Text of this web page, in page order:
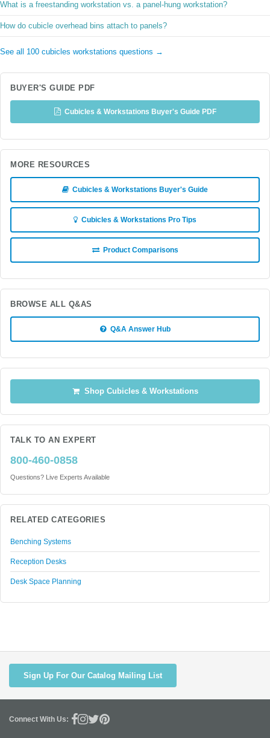
What is a freestanding workstation vs. a panel-hung workstation?
How do cubicle overhead bins attach to panels?
See all 100 cubicles workstations questions →
BUYER'S GUIDE PDF
Cubicles & Workstations Buyer's Guide PDF
MORE RESOURCES
Cubicles & Workstations Buyer's Guide
Cubicles & Workstations Pro Tips
Product Comparisons
BROWSE ALL Q&AS
Q&A Answer Hub
Shop Cubicles & Workstations
TALK TO AN EXPERT
800-460-0858
Questions? Live Experts Available
RELATED CATEGORIES
Benching Systems
Reception Desks
Desk Space Planning
Sign Up For Our Catalog Mailing List
Connect With Us: